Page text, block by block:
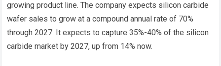
growing product line. The company expects silicon carbide
wafer sales to grow at a compound annual rate of 70%
through 2027. It expects to capture 35%-40% of the silicon
carbide market by 2027, up from 14% now.